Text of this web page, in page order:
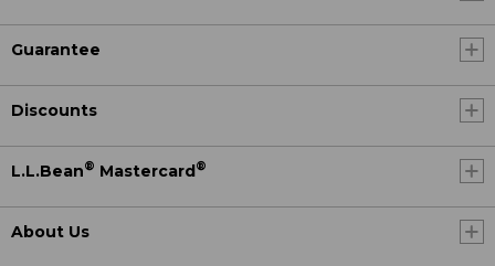
Guarantee
Discounts
L.L.Bean® Mastercard®
About Us